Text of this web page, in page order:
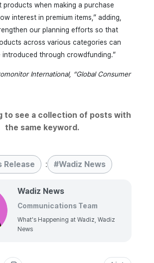
products when making a purchase
interest in premium items,” adding,
our planning efforts so that
across various categories can
through crowdfunding.”
International, “Global Consumer
to see a collection of posts with
the same keyword.
Release : Wadiz News
Wadiz News
Communications Team
What's Happening at Wadiz, Wadiz
News